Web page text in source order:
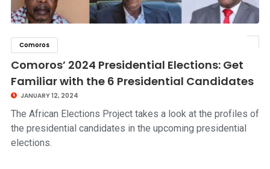
Comoros
Comoros’ 2024 Presidential Elections: Get
Familiar with the 6 Presidential Candidates
JANUARY 12, 2024
The African Elections Project takes a look at the profiles of
the presidential candidates in the upcoming presidential
elections.